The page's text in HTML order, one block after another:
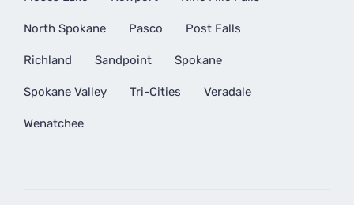
North Spokane Pasco Post Falls
Richland Sandpoint Spokane
Spokane Valley Tri-Cities Veradale
Wenatchee